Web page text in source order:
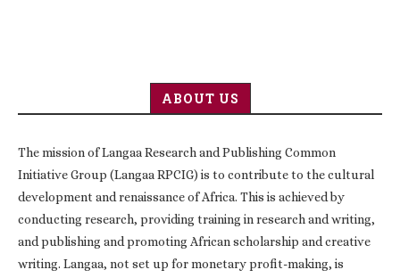
ABOUT US
The mission of Langaa Research and Publishing Common
Initiative Group (Langaa RPCIG) is to contribute to the cultural
development and renaissance of Africa. This is achieved by
conducting research, providing training in research and writing,
and publishing and promoting African scholarship and creative
writing. Langaa, not set up for monetary profit-making, is